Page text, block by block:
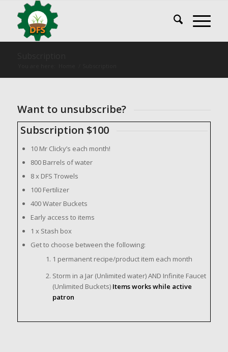
Want to unsubscribe?
Subscription $100
10 Mr Clicky’s each month!
800 Barrels of water
8 x DFS Trowels
100 Fertilizer
400 Water Buckets
Early access to items
1 x Stash box
Get to choose between the following:
1 permanent recipe/product item each month
Storm in a Jar (Unlimited water) AND Infinite Faucet
(Unlimited Buckets) Items works while active
patron